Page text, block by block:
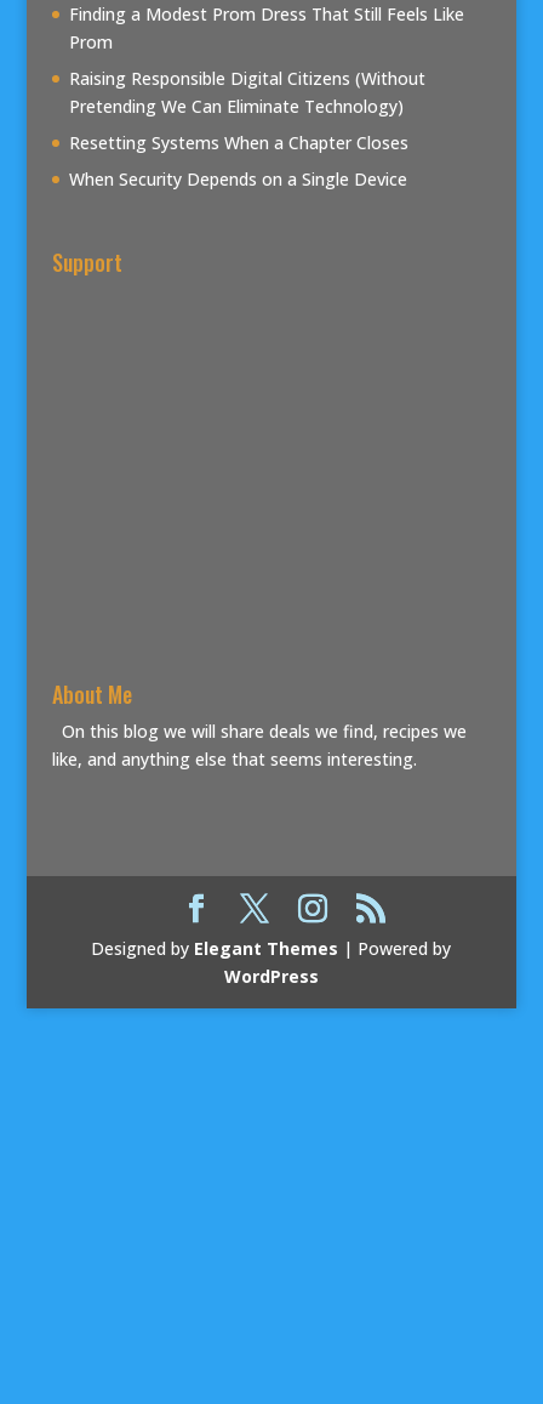
Finding a Modest Prom Dress That Still Feels Like
Prom
Raising Responsible Digital Citizens (Without
Pretending We Can Eliminate Technology)
Resetting Systems When a Chapter Closes
When Security Depends on a Single Device
Support
About Me
On this blog we will share deals we find, recipes we
like, and anything else that seems interesting.
Designed by Elegant Themes | Powered by
WordPress